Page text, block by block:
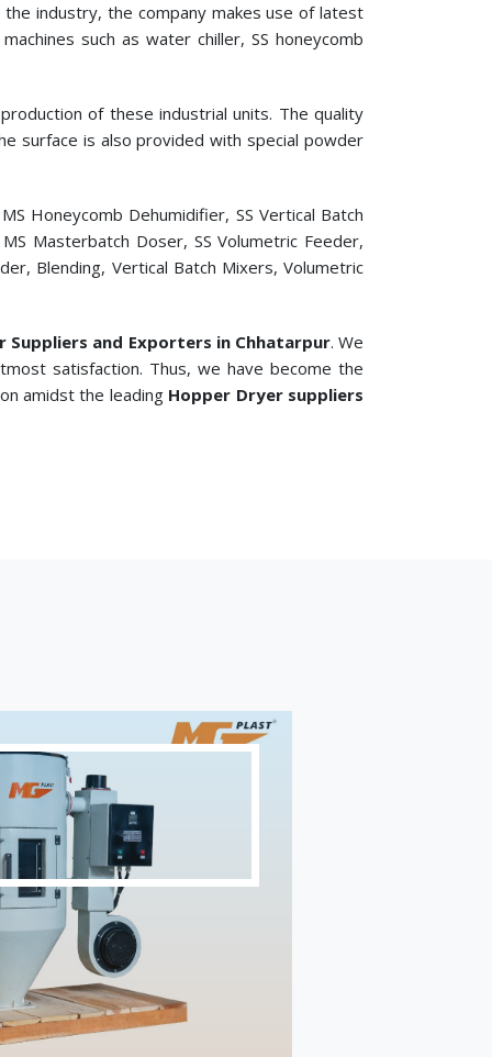
industry, the company makes use of latest
such as water chiller, SS honeycomb
of these industrial units. The quality
surface is also provided with special powder
Honeycomb Dehumidifier, SS Vertical Batch
Masterbatch Doser, SS Volumetric Feeder,
Blending, Vertical Batch Mixers, Volumetric
Suppliers and Exporters in Chhatarpur. We
satisfaction. Thus, we have become the
amidst the leading Hopper Dryer suppliers